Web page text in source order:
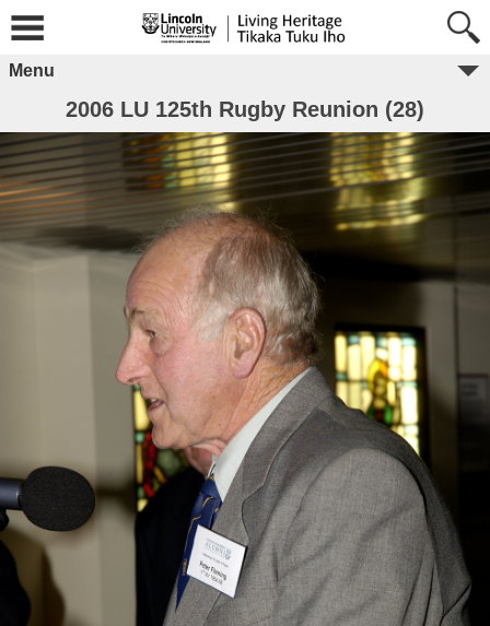
Menu
2006 LU 125th Rugby Reunion (28)